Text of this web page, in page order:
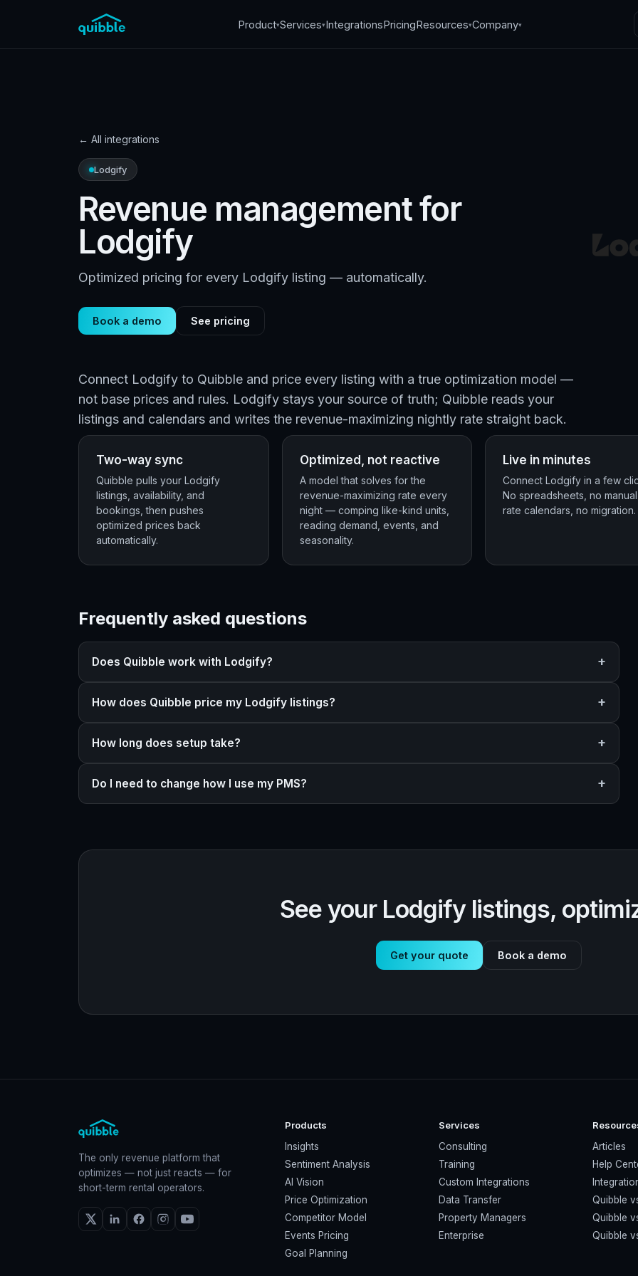
Product▾Services▾IntegrationsPricingResources▾Company▾
← All integrations
Lodgify
Revenue management for
Lodgify
Optimized pricing for every Lodgify listing — automatically.
Book a demo See pricing
Connect Lodgify to Quibble and price every listing with a true optimization model —
not base prices and rules. Lodgify stays your source of truth; Quibble reads your
listings and calendars and writes the revenue-maximizing nightly rate straight back.
Two-way sync
Quibble pulls your Lodgify
listings, availability, and
bookings, then pushes
optimized prices back
automatically.
Optimized, not reactive
A model that solves for the
revenue-maximizing rate every
night — comping like-kind units,
reading demand, events, and
seasonality.
Live in minutes
Connect Lodgify in a few
No spreadsheets, no manual
rate calendars, no migration.
Frequently asked questions
Does Quibble work with Lodgify?
How does Quibble price my Lodgify listings?
How long does setup take?
Do I need to change how I use my PMS?
See your Lodgify listings,
Get your quote Book a demo
The only revenue platform that
optimizes — not just reacts — for
short-term rental operators.
Products
Insights
Sentiment Analysis
AI Vision
Price Optimization
Competitor Model
Events Pricing
Goal Planning
Services
Consulting
Training
Custom Integrations
Data Transfer
Property Managers
Enterprise
Articles
Help
Quibble
Quibble
Quibble